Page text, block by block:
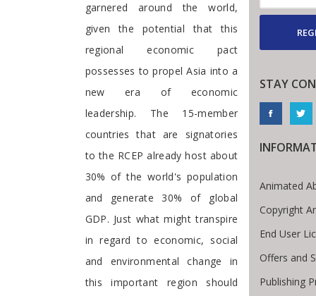
garnered around the world,
given the potential that this
regional economic pact
possesses to propel Asia into a
new era of economic
leadership. The 15-member
countries that are signatories
to the RCEP already host about
30% of the world's population
and generate 30% of global
GDP. Just what might transpire
in regard to economic, social
and environmental change in
this important region should
STAY
Animated
Copyright
End User
Offers and
Publishing